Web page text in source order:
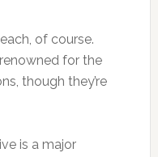
of course.
for the
though they’re
is a major